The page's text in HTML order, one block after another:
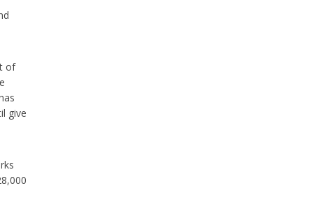
of
give